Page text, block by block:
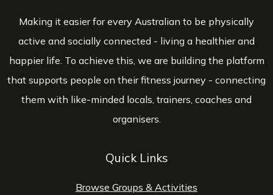
Making it easier for every Australian to be physically
active and socially connected - living a healthier and
happier life. To achieve this, we are building the platform
that supports people on their fitness journey - connecting
them with like-minded locals, trainers, coaches and
organisers.
Quick Links
Browse Groups & Activities